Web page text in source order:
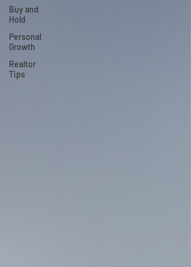
Buy and
Hold
Personal
Growth
Realtor
Tips